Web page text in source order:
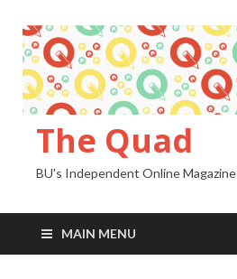
The Quad
BU's Independent Online Magazine
MAIN MENU